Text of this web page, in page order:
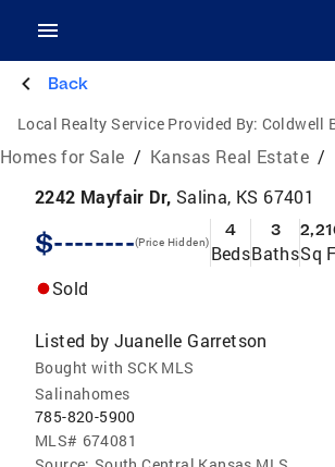
Back
Local Realty Service Provided By: Coldwell
Homes for Sale / Kansas Real Estate /
2242 Mayfair Dr, Salina, KS 67401
$--------(Price Hidden)
4
Beds
3
BathsSq
Sold
Listed by Juanelle Garretson
Bought with SCK MLS
Salinahomes
785-820-5900
MLS# 674081